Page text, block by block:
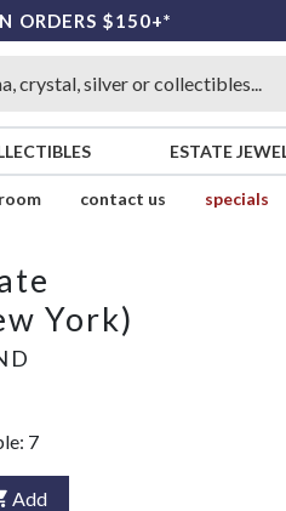
ORDERS $150+*
ESTATE
contact us
specials
York)
7
Add